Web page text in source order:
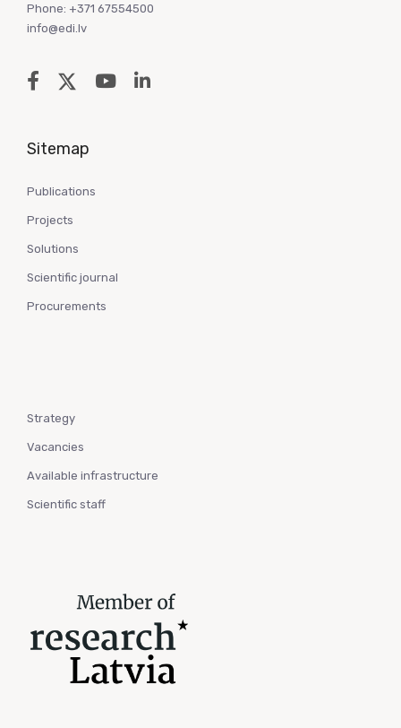
Phone: +371 67554500
info@edi.lv
Sitemap
Publications
Projects
Solutions
Scientific journal
Procurements
Strategy
Vacancies
Available infrastructure
Scientific staff